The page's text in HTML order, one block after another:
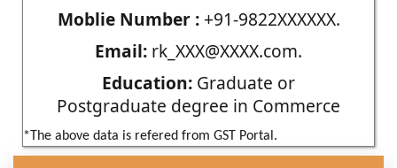
Moblie Number :+91-9822XXXXXX.
Email: rk_XXX@XXXX.com.
Education: Graduate or
Postgraduate degree in Commerce
*The above data is refered from GST Portal.